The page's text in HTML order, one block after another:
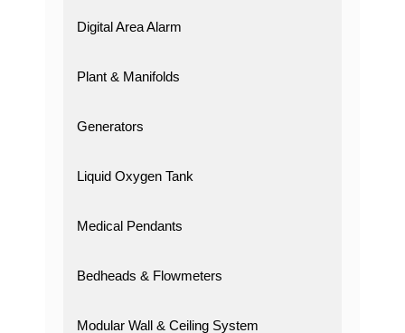
Digital Area Alarm
Plant & Manifolds
Generators
Liquid Oxygen Tank
Medical Pendants
Bedheads & Flowmeters
Modular Wall & Ceiling System